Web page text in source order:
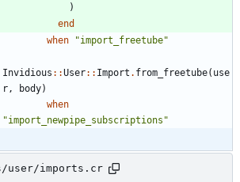
)
end
when
"import_freetube"
Invidious ::User:: Import . from_freetube( use
r , body)
when
"import_newpipe_subscriptions "
user/imports.cr